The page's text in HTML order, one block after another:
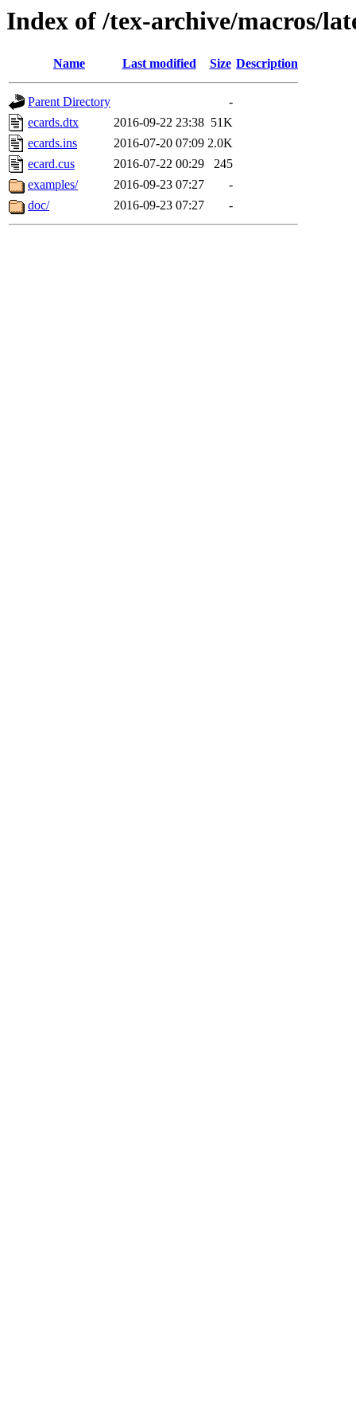
Index of /tex-archive/macros/
Name Last modified Size Description
Parent Directory
-
ecards.dtx
2016-09-22 23:38 51K
ecards.ins
2016-07-20 07:09 2.0K
ecard.cus
2016-07-22 00:29
245
examples/
2016-09-23 07:27
-
doc/
2016-09-23 07:27 -